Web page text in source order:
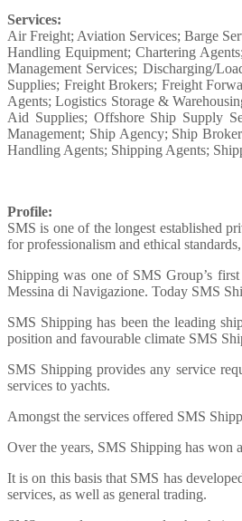
Services:
Air Freight; Aviation Services; Barge
Handling Equipment; Chartering
Management Services; Discharging/
Supplies; Freight Brokers; Freight
Agents; Logistics Storage &
Aid Supplies; Offshore Ship Supply
Management; Ship Agency; Ship
Handling Agents; Shipping Agents;
Profile:
SMS is one of the longest established
for professionalism and ethical
Shipping was one of SMS Group’s
Messina di Navigazione. Today SMS
SMS Shipping has been the leading
position and favourable climate SMS
SMS Shipping provides any service
services to yachts.
Amongst the services offered SMS
Over the years, SMS Shipping has
It is on this basis that SMS has
services, as well as general trading.